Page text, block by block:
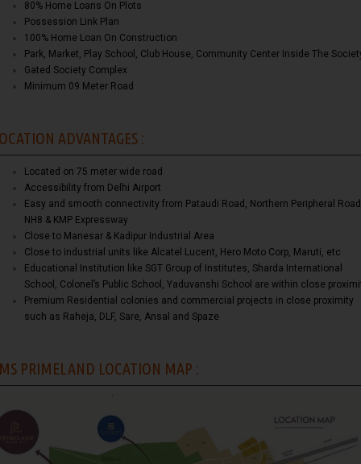
80% Home Loans On Plots
Possession Link Plan
100% Home Loan On Construction
Park, Market, Play School, Club House, Community Center Inside The
Gated Society Complex
Minimum 09 Meter Road
ADVANTAGES :
Located on 75 meter wide road
Accessibility from Delhi Airport
Easy and smooth connectivity from Pataudi Road, Northern Peripheral
NH8 & KMP Expressway
Close to Manesar & Kadipur Industrial Area
Close to industrial units like Alcatel Lucent, Hero Moto Corp, Maruti, etc
Educational Institution like SGT Group of Institutes, Sharda International
School, Colonel’s Public School, Yaduvanshi School are within close
Premium Residential colonies and commercial projects in close proximity
such as Raheja, DLF, Sare, Ansal and Spaze
PRIMELAND LOCATION MAP :